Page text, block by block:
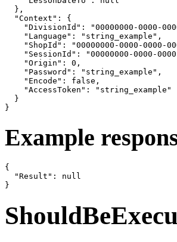
  },
  "Context": {
"DivisionId": "00000000-0000-
    "Language": "string_example",
"ShopId": "00000000-0000-0000-
"SessionId": "00000000-0000-
    "Origin": 0,
    "Password": "string_example",
    "Encode": false,
    "AccessToken": "string_example"
  }
}
Example
{
  "Result": null
}